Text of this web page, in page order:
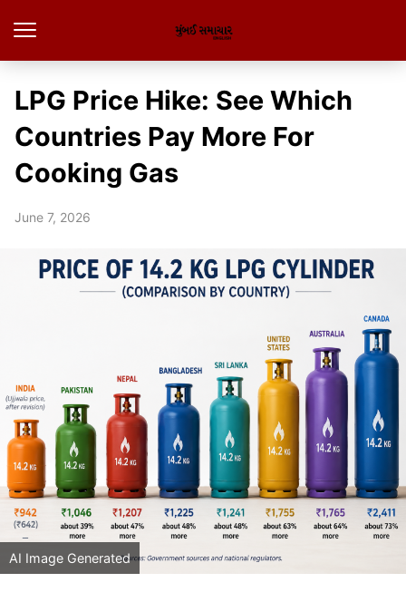
LPG Price Hike: See Which
Countries Pay More For
Cooking Gas
June 7, 2026
AI Image Generated